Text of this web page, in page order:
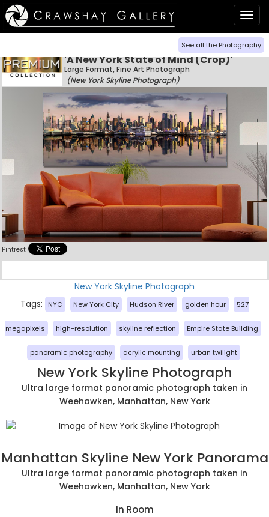
See all the Photography
'A New York State of Mind (Crop)'
Large Format, Fine Art Photograph
(New York Skyline Photograph)
Pintrest
New York Skyline Photograph
Tags:
NYC New York City Hudson River golden hour 527
megapixels high-resolution skyline reflection Empire State Building
panoramic photography acrylic mounting urban twilight
New York Skyline Photograph
Ultra large format panoramic photograph taken in
Weehawken, Manhattan, New York
Manhattan Skyline New York Panorama
Ultra large format panoramic photograph taken in
Weehawken, Manhattan, New York
In Room